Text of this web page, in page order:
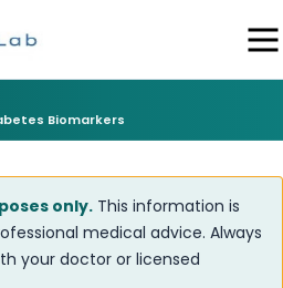
Biomarkers
only. This information is
medical advice. Always
your doctor or licensed